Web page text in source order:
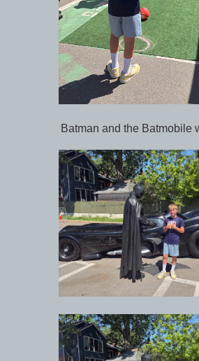
Batman and the Batmobile